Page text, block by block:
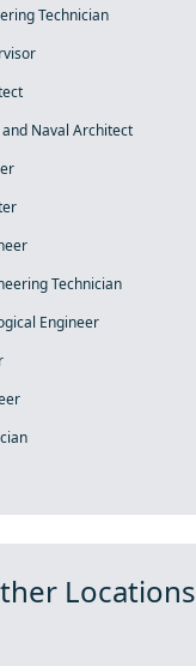
Technician
Naval Architect
Technician
Engineer
Locations